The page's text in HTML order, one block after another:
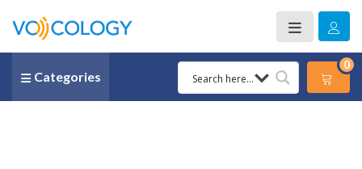
Categories
0